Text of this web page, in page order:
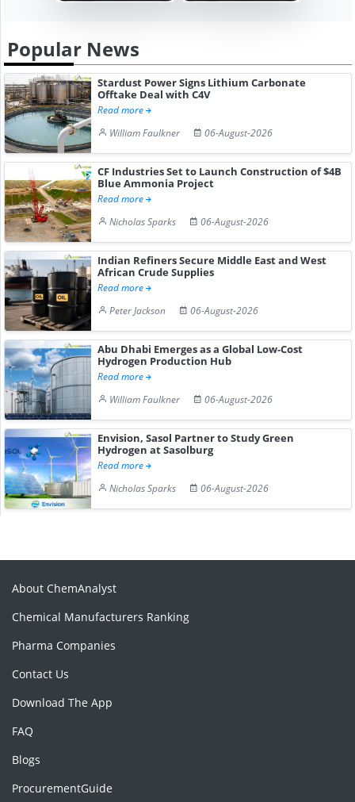
Popular News
Stardust Power Signs Lithium Carbonate
Offtake Deal with C4V
Read more
William Faulkner
06-August-2026
CF Industries Set to Launch Construction of $4B
Blue Ammonia Project
Read more
Nicholas Sparks
06-August-2026
Indian Refiners Secure Middle East and West
African Crude Supplies
Read more
Peter Jackson
06-August-2026
Abu Dhabi Emerges as a Global Low-Cost
Hydrogen Production Hub
Read more
William Faulkner
06-August-2026
Envision, Sasol Partner to Study Green
Hydrogen at Sasolburg
Read more
Nicholas Sparks
06-August-2026
About ChemAnalyst
Chemical Manufacturers Ranking
Pharma Companies
Contact Us
Download The App
FAQ
Blogs
ProcurementGuide